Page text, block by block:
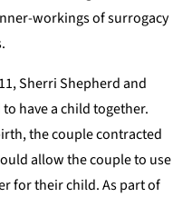
workings of surrogacy
Sherri Shepherd and
have a child together.
the couple contracted
allow the couple to use
for their child. As part of